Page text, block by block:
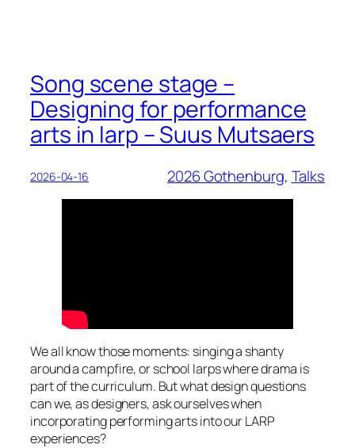
Song scene stage –
Designing for performance
arts in larp – Suus Mutsaers
2026-04-16 2026 Gothenburg, Talks
We all know those moments: singing a shanty
around a campfire, or school larps where drama is
part of the curriculum. But what design questions
can we, as designers, ask ourselves when
incorporating performing arts into our LARP
experiences?